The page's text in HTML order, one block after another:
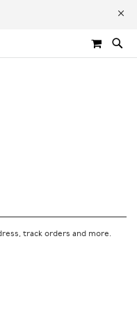
Bunny Certified |
MY
track orders and more.